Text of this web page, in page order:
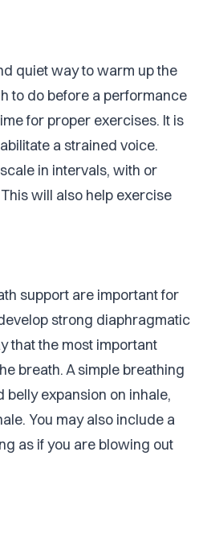
quiet way to warm up the
to do before a performance
for proper exercises. It is
a strained voice.
in intervals, with or
will also help exercise
support are important for
strong diaphragmatic
that the most important
breath. A simple breathing
expansion on inhale,
You may also include a
as if you are blowing out